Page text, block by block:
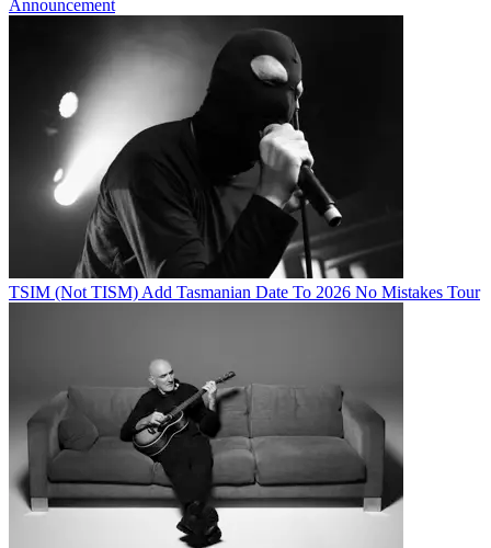
Announcement
TSIM (Not TISM) Add Tasmanian Date To 2026 No Mistakes Tour